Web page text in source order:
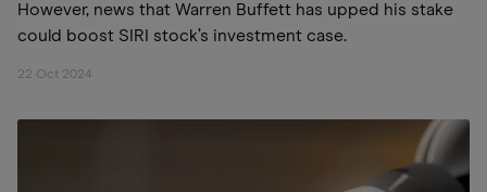
However, news that Warren Buffett has upped his stake
could boost SIRI stock’s investment case.
22 Oct 2024